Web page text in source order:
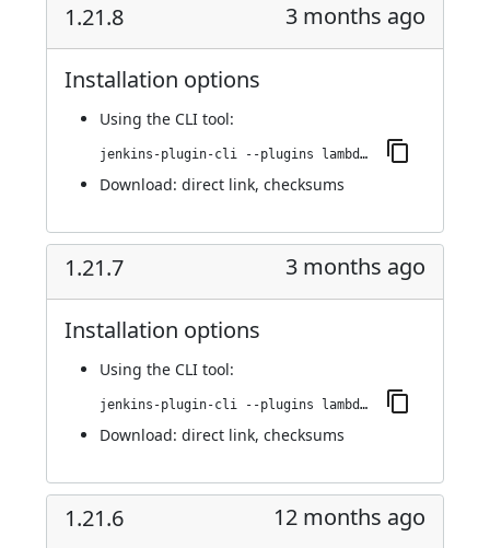
1.21.8 3 months ago
Installation options
Using the CLI tool:
jenkins-plugin-cli --plugins lambdatest-automation:1.21.8
Download: direct link, checksums
1.21.7 3 months ago
Installation options
Using the CLI tool:
jenkins-plugin-cli --plugins lambdatest-automation:1.21.7
Download: direct link, checksums
1.21.6 12 months ago